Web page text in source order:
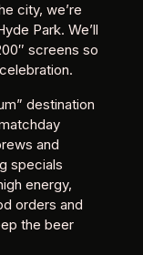
city, we’re
Park. We’ll
screens so
destination
and
specials
energy,
orders and
the beer